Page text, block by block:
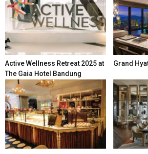
Active Wellness Retreat 2025 at
The Gaia Hotel Bandung
Grand